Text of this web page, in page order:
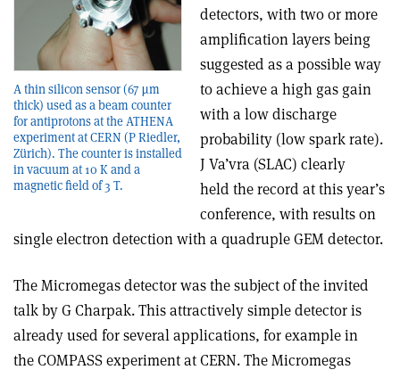
A thin silicon sensor (67 µm
thick) used as a beam counter
for antiprotons at the ATHENA
experiment at CERN (P Riedler,
Zürich). The counter is installed
in vacuum at 10 K and a
magnetic field of 3 T.
detectors, with two or more
amplification layers being
suggested as a possible way
to achieve a high gas gain
with a low discharge
probability (low spark rate).
J Va’vra (SLAC) clearly
held the record at this year’s
conference, with results on
single electron detection with a quadruple GEM detector.
The Micromegas detector was the subject of the invited
talk by G Charpak. This attractively simple detector is
already used for several applications, for example in
the COMPASS experiment at CERN. The Micromegas